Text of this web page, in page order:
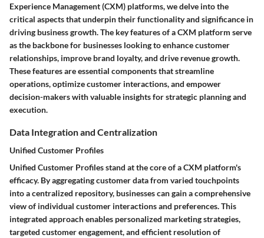
Experience Management (CXM) platforms, we delve into the
critical aspects that underpin their functionality and significance in
driving business growth. The key features of a CXM platform serve
as the backbone for businesses looking to enhance customer
relationships, improve brand loyalty, and drive revenue growth.
These features are essential components that streamline
operations, optimize customer interactions, and empower
decision-makers with valuable insights for strategic planning and
execution.
Data Integration and Centralization
Unified Customer Profiles
Unified Customer Profiles stand at the core of a CXM platform's
efficacy. By aggregating customer data from varied touchpoints
into a centralized repository, businesses can gain a comprehensive
view of individual customer interactions and preferences. This
integrated approach enables personalized marketing strategies,
targeted customer engagement, and efficient resolution of